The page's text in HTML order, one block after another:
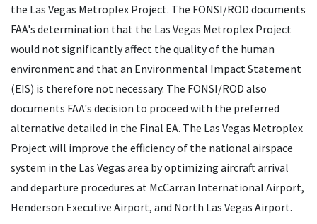
the Las Vegas Metroplex Project. The FONSI/ROD documents
FAA's determination that the Las Vegas Metroplex Project
would not significantly affect the quality of the human
environment and that an Environmental Impact Statement
(EIS) is therefore not necessary. The FONSI/ROD also
documents FAA's decision to proceed with the preferred
alternative detailed in the Final EA. The Las Vegas Metroplex
Project will improve the efficiency of the national airspace
system in the Las Vegas area by optimizing aircraft arrival
and departure procedures at McCarran International Airport,
Henderson Executive Airport, and North Las Vegas Airport.